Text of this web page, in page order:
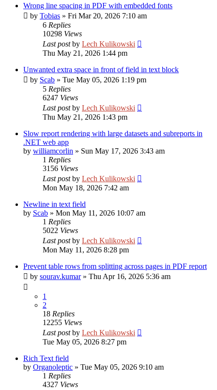
Wrong line spacing in PDF with embedded fonts
by Tobias » Fri Mar 20, 2026 7:10 am
6 Replies
10298 Views
Last postby Lech Kulikowski
Thu May 21, 2026 1:44 pm
Unwanted extra space in front of field in text block
by Scab » Tue May 05, 2026 1:19 pm
5 Replies
6247 Views
Last postby Lech Kulikowski
Thu May 21, 2026 1:43 pm
Slow report rendering with large datasets and subreports in
.NET web app
by williamcorlin » Sun May 17, 2026 3:43 am
1 Replies
3156 Views
Last postby Lech Kulikowski
Mon May 18, 2026 7:42 am
Newline in text field
by Scab » Mon May 11, 2026 10:07 am
1 Replies
5022 Views
Last postby Lech Kulikowski
Mon May 11, 2026 8:28 pm
Prevent table rows from splitting across pages in PDF report
by sourav.kumar» Thu Apr 16, 2026 5:36 am
1
2
18 Replies
12255 Views
Last postby Lech Kulikowski
Tue May 05, 2026 8:27 pm
Rich Text field
by Organoleptic » Tue May 05, 2026 9:10 am
1 Replies
4327 Views